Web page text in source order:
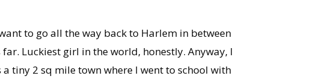
to go all the way back to Harlem in between
Luckiest girl in the world, honestly. Anyway, I
tiny 2 sq mile town where I went to school with